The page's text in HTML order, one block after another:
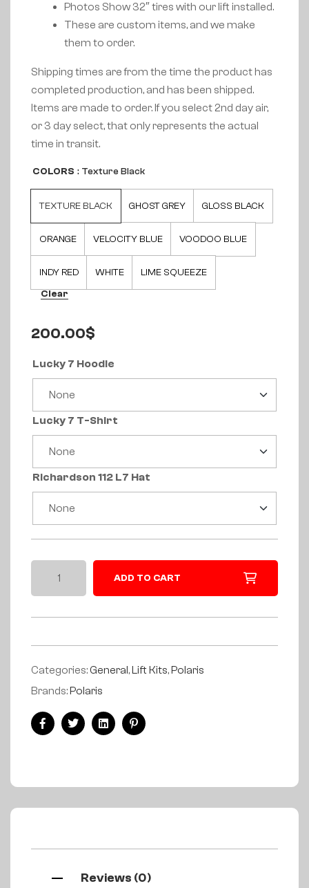
Photos Show 32″ tires with our lift installed.
These are custom items, and we make
them to order.
Shipping times are from the time the product has
completed production, and has been shipped.
Items are made to order. If you select 2nd day air,
or 3 day select, that only represents the actual
time in transit.
COLORS : Texture Black
TEXTURE BLACK GHOST GREY GLOSS BLACK
ORANGE VELOCITY BLUE VOODOO BLUE
INDY RED WHITE
LIME SQUEEZE
Clear
200.00$
Lucky 7 Hoodie
Lucky 7 T-Shirt
Richardson 112 L7 Hat
ADD TO CART
Categories:General , Lift Kits, Polaris
Brands: Polaris
FacebookTwitterLinkedinPinterest
Reviews (0)